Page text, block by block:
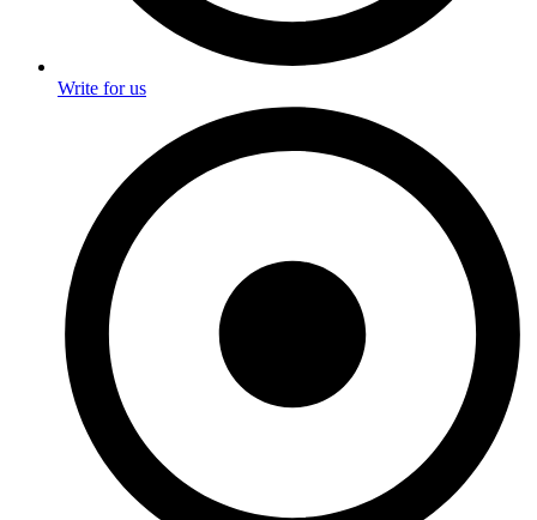
Write for us